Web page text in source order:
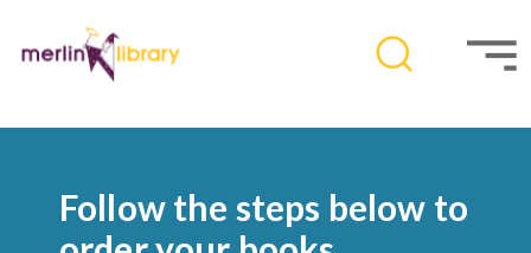
Follow the steps below to